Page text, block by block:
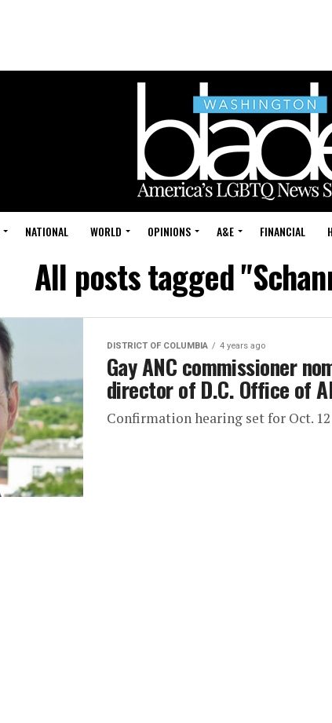
NATIONAL WORLD OPINIONS A&E FINANCIAL
All posts tagged
DISTRICT OF COLUMBIA 4 years ago
Gay ANC commissioner
director of D.C. Office of
Confirmation hearing set for Oct. 12